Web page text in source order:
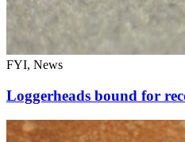
FYI, News
Loggerheads bound for